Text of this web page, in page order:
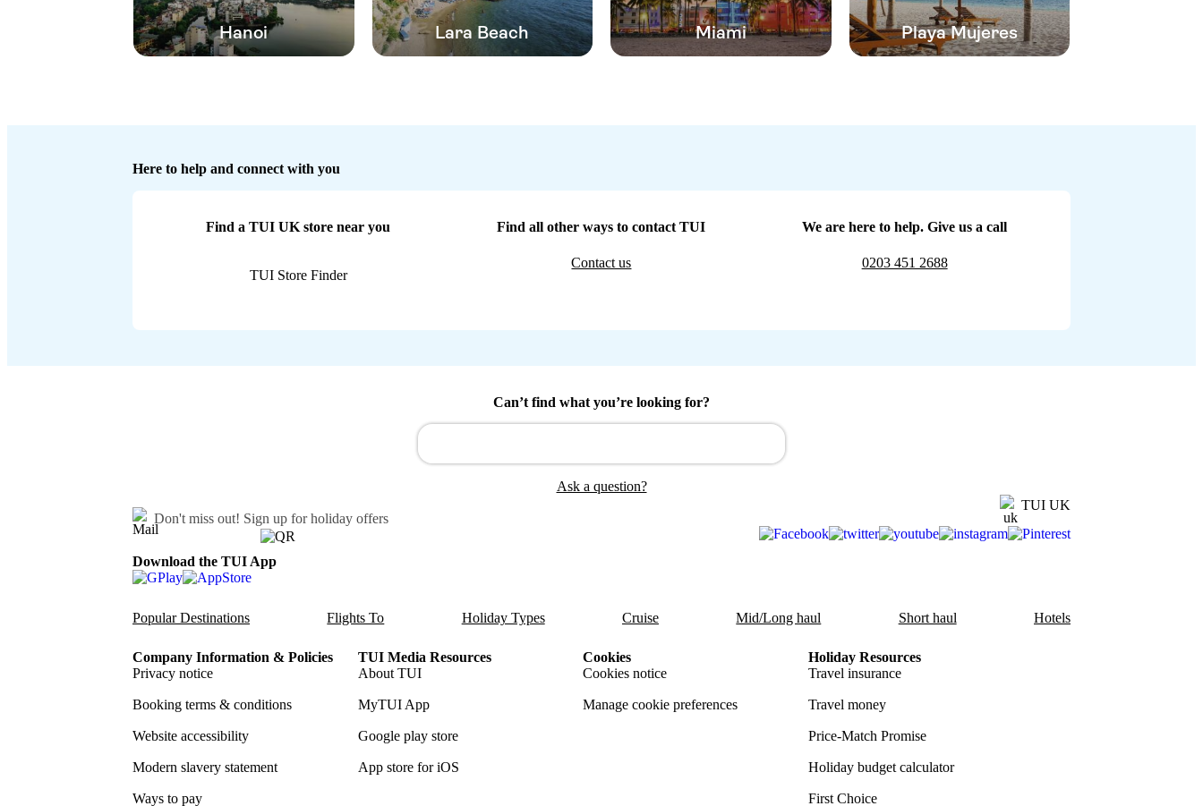
Hanoi Lara Beach Miami Playa Mujeres
Here to help and connect with you
Find a TUI UK store near you
TUI Store Finder
Find all other ways to contact TUI
Contact us
We are here to help. Give us a call
0203 451 2688
Can’t find what you’re looking for?
Ask a question?
Don't miss out! Sign up for holiday offers
TUI UK
Download the TUI App
Popular Destinations Flights To Holiday Types Cruise Mid/Long haul Short haul Hotels
Company Information & Policies
Privacy notice
Booking terms & conditions
Website accessibility
Modern slavery statement
Ways to pay
TUI Media Resources
About TUI
MyTUI App
Google play store
App store for iOS
Cookies
Cookies notice
Manage cookie preferences
Holiday Resources
Travel insurance
Travel money
Price-Match Promise
Holiday budget calculator
First Choice